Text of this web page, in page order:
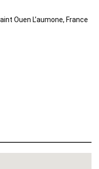
Ouen L’aumone, France